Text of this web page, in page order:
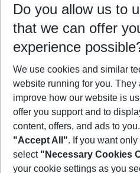
10/08/26 –08/08/27 5-8
Who will travel
2 adults No children
Show
Footer
Footer navigation
Do you allow us to
that we can offer
experience
We use cookies and similar
website running for you.
improve how our website is
offer you support and to
content, offers, and ads to
"Accept All". If you want
select "Necessary Cookies
your cookie settings as you